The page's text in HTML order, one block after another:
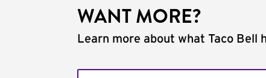
WANT MORE?
Learn more about what Taco Bell